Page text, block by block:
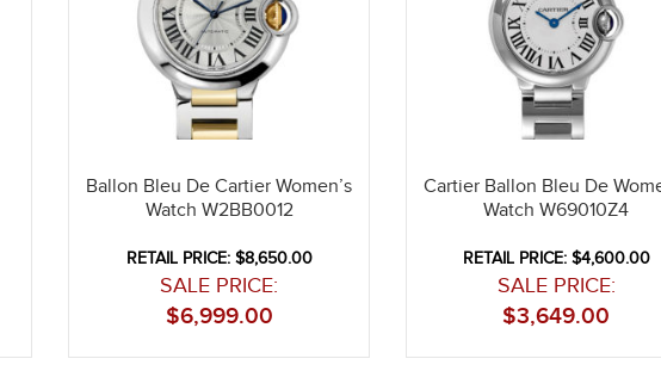
Ballon Bleu De Cartier Women’s
Watch W2BB0012
RETAIL PRICE: $8,650.00
SALE PRICE:
6,999.00
$
Cartier Ballon Bleu De
Watch W69010Z4
RETAIL PRICE: $4,600.00
SALE PRICE:
3,649.00
$